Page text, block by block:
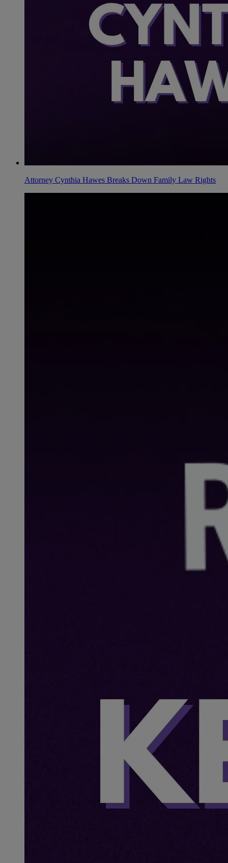
Attorney Cynthia Hawes Breaks Down Family Law Rights